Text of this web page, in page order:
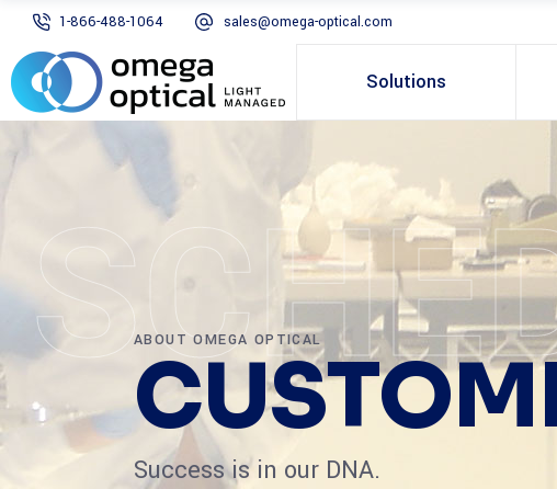
1-866-488-1064 sales@omega-optical.com
Solutions
ABOUT OMEGA OPTICAL
Success is in our DNA.